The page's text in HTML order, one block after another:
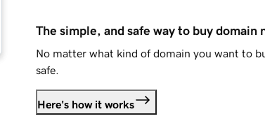
The simple, and safe way to buy domain
No matter what kind of domain you want to
safe.
Here's how it works